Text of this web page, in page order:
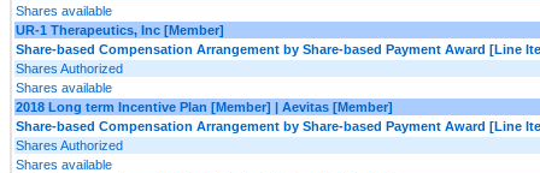
Shares available
UR-1 Therapeutics, Inc [Member]
Share-based Compensation Arrangement by Share-based Payment Award [Line
Shares Authorized
Shares available
2018 Long term Incentive Plan [Member] | Aevitas [Member]
Share-based Compensation Arrangement by Share-based Payment Award [Line
Shares Authorized
Shares available